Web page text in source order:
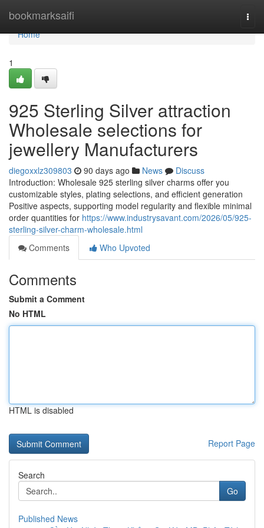
bookmarksaifi
Home
Home
1
925 Sterling Silver attraction
Wholesale selections for
jewellery Manufacturers
diegoxxlz309803 90 days ago News
Discuss
Introduction: Wholesale 925 sterling silver charms offer you
customizable styles, plating selections, and efficient generation
Positive aspects, supporting model regularity and flexible minimal
order quantities for https://www.industrysavant.com/2026/05/925-
sterling-silver-charm-wholesale.html
Comments
Who Upvoted
Comments
Submit a Comment
No HTML
HTML is disabled
Report Page
Search
Go
Published News